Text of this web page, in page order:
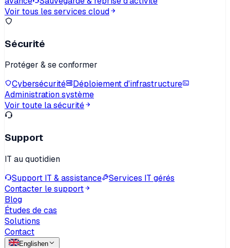
Voir tous les services cloud
Sécurité
Protéger & se conformer
Cybersécurité
Déploiement d'infrastructure
Administration système
Voir toute la sécurité
Support
IT au quotidien
Support IT & assistance
Services IT gérés
Contacter le support
Blog
Études de cas
Solutions
Contact
Englishen